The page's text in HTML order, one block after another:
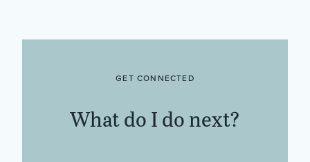
GET CONNECTED
What do I do next?